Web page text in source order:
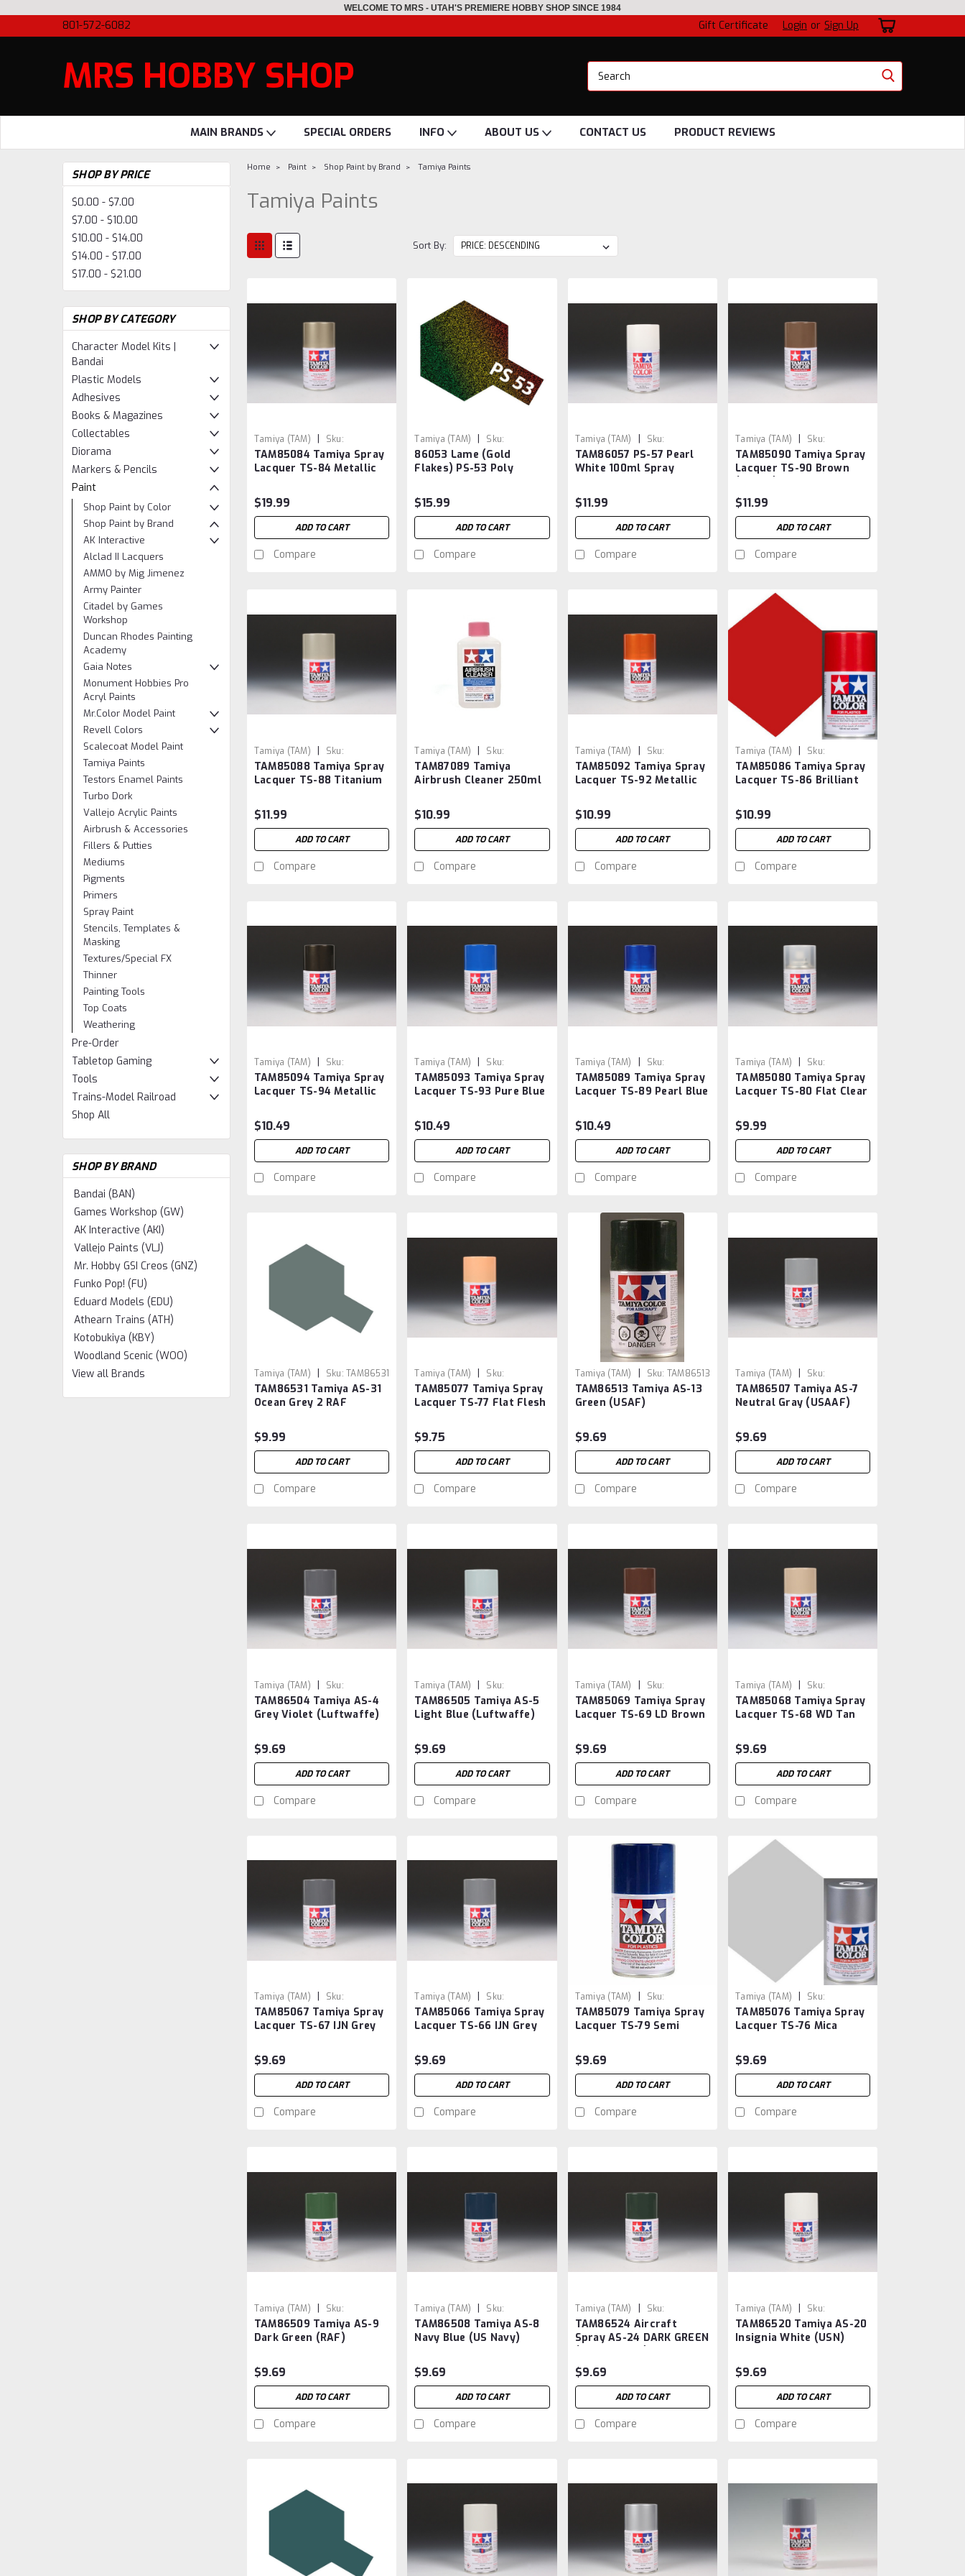
WELCOME TO MRS - UTAH'S PREMIERE HOBBY SHOP SINCE 1984
801-572-6082 Gift Certificate Login or Sign Up
MRS HOBBY SHOP
MAIN BRANDS SPECIAL ORDERS INFO ABOUT US CONTACT US PRODUCT REVIEWS
SHOP BY PRICE
$0.00 - $7.00
$7.00 - $10.00
$10.00 - $14.00
$14.00 - $17.00
$17.00 - $21.00
SHOP BY CATEGORY
Character Model Kits |
Bandai
Plastic Models
Adhesives
Books & Magazines
Collectables
Diorama
Markers & Pencils
Paint
Shop Paint by Color
Shop Paint by Brand
AK Interactive
Alclad II Lacquers
AMMO by Mig Jimenez
Army Painter
Citadel by Games
Workshop
Duncan Rhodes Painting
Academy
Gaia Notes
Monument Hobbies Pro
Acryl Paints
Mr.Color Model Paint
Revell Colors
Scalecoat Model Paint
Tamiya Paints
Testors Enamel Paints
Turbo Dork
Vallejo Acrylic Paints
Airbrush & Accessories
Fillers & Putties
Mediums
Pigments
Primers
Spray Paint
Stencils, Templates &
Masking
Textures/Special FX
Thinner
Painting Tools
Top Coats
Weathering
Pre-Order
Tabletop Gaming
Tools
Trains-Model Railroad
Shop All
SHOP BY BRAND
Bandai (BAN)
Games Workshop (GW)
AK Interactive (AKI)
Vallejo Paints (VLJ)
Mr. Hobby GSI Creos (GNZ)
Funko Pop! (FU)
Eduard Models (EDU)
Athearn Trains (ATH)
Kotobukiya (KBY)
Woodland Scenic (WOO)
View all Brands
Home Paint Shop Paint by Brand Tamiya Paints
Tamiya Paints
Sort By:
Tamiya (TAM)
Sku:
TAM85084
TAM85084 Tamiya Spray
Lacquer TS-84 Metallic
$19.99
ADD TO CART
Compare
Tamiya (TAM)
Sku:
TAM86053
86053 Lame (Gold
Flakes) PS-53 Poly
$15.99
ADD TO CART
Compare
Tamiya (TAM)
Sku:
TAM86057
TAM86057 PS-57 Pearl
White 100ml Spray
$11.99
ADD TO CART
Compare
Tamiya (TAM)
Sku:
TAM85090
TAM85090 Tamiya Spray
Lacquer TS-90 Brown
$11.99
ADD TO CART
Compare
Tamiya (TAM) |
Sku:
TAM85088
TAM85088 Tamiya Spray
Lacquer TS-88 Titanium
$11.99
ADD TO CART
Compare
Tamiya (TAM) |
Sku:
TAM87089
TAM87089 Tamiya
Airbrush Cleaner 250ml
$10.99
ADD TO CART
Compare
Tamiya (TAM) |
Sku:
TAM85092
TAM85092 Tamiya Spray
Lacquer TS-92 Metallic
$10.99
ADD TO CART
Compare
Tamiya (TAM) |
Sku:
TAM85086
TAM85086 Tamiya Spray
Lacquer TS-86 Brilliant
$10.99
ADD TO CART
Compare
Tamiya (TAM) |
Sku:
TAM85094
TAM85094 Tamiya Spray
Lacquer TS-94 Metallic
$10.49
ADD TO CART
Compare
Tamiya (TAM) |
Sku:
TAM85093
TAM85093 Tamiya Spray
Lacquer TS-93 Pure Blue
$10.49
ADD TO CART
Compare
Tamiya (TAM) |
Sku:
TAM85089
TAM85089 Tamiya Spray
Lacquer TS-89 Pearl Blue
$10.49
ADD TO CART
Compare
Tamiya (TAM) |
Sku:
TAM85080
TAM85080 Tamiya Spray
Lacquer TS-80 Flat Clear
$9.99
ADD TO CART
Compare
Tamiya (TAM) Sku: TAM86531
TAM86531 Tamiya AS-31
Ocean Grey 2 RAF
$9.99
ADD TO CART
Compare
Tamiya (TAM)
Sku:
TAM85077
TAM85077 Tamiya Spray
Lacquer TS-77 Flat Flesh
$9.75
ADD TO CART
Compare
Tamiya (TAM) Sku: TAM86513
TAM86513 Tamiya AS-13
Green (USAF)
$9.69
ADD TO CART
Compare
Tamiya (TAM)
Sku:
TAM86507
TAM86507 Tamiya AS-7
Neutral Gray (USAAF)
$9.69
ADD TO CART
Compare
Tamiya (TAM) |
Sku:
TAM86504
TAM86504 Tamiya AS-4
Grey Violet (Luftwaffe)
$9.69
ADD TO CART
Compare
Tamiya (TAM) |
Sku:
TAM86505
TAM86505 Tamiya AS-5
Light Blue (Luftwaffe)
$9.69
ADD TO CART
Compare
Tamiya (TAM) |
Sku:
TAM85069
TAM85069 Tamiya Spray
Lacquer TS-69 LD Brown
$9.69
ADD TO CART
Compare
Tamiya (TAM) |
Sku:
TAM85068
TAM85068 Tamiya Spray
Lacquer TS-68 WD Tan
$9.69
ADD TO CART
Compare
Tamiya (TAM)
Sku:
TAM85067
TAM85067 Tamiya Spray
Lacquer TS-67 IJN Grey
$9.69
ADD TO CART
Compare
Tamiya (TAM)
Sku:
TAM85066
TAM85066 Tamiya Spray
Lacquer TS-66 IJN Grey
$9.69
ADD TO CART
Compare
Tamiya (TAM)
Sku:
TAM85079
TAM85079 Tamiya Spray
Lacquer TS-79 Semi
$9.69
ADD TO CART
Compare
Tamiya (TAM)
Sku:
TAM85076
TAM85076 Tamiya Spray
Lacquer TS-76 Mica
$9.69
ADD TO CART
Compare
Tamiya (TAM) |
Sku:
TAM86509
TAM86509 Tamiya AS-9
Dark Green (RAF)
$9.69
ADD TO CART
Compare
Tamiya (TAM) |
Sku:
TAM86508
TAM86508 Tamiya AS-8
Navy Blue (US Navy)
$9.69
ADD TO CART
Compare
Tamiya (TAM) |
Sku:
TAM86524
TAM86524 Aircraft
Spray AS-24 DARK GREEN
$9.69
ADD TO CART
Compare
Tamiya (TAM) |
Sku:
TAM86520
TAM86520 Tamiya AS-20
Insignia White (USN)
$9.69
ADD TO CART
Compare